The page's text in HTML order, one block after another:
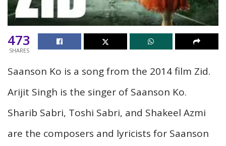
473
SHARES
Saanson Ko is a song from the 2014 film Zid.
Arijit Singh is the singer of Saanson Ko.
Sharib Sabri, Toshi Sabri, and Shakeel Azmi
are the composers and lyricists for Saanson